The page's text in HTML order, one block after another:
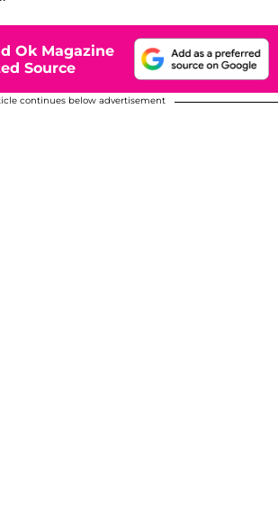
Ok Magazine
Source
continues below advertisement